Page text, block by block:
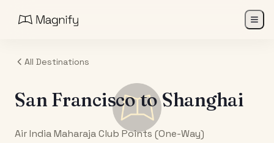
All Destinations
San FranciscotoShanghai
Air India Maharaja Club Points (One-Way)